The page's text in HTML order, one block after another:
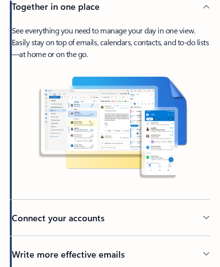
Together in one place
See everything you need to manage your day in one view.
Easily stay on top of emails, calendars, contacts, and to-do lists
—at home or on the go.
Connect your accounts
Write more effective emails